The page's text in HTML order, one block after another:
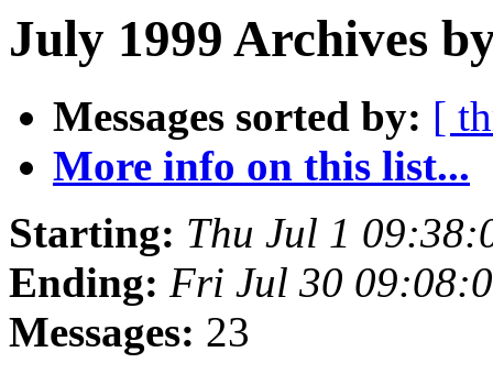
July 1999 Archives
Messages sorted by: [
More info on this list...
Starting: Thu Jul 1
Ending: Fri Jul 30
Messages: 23